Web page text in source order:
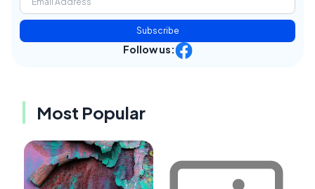
Subscribe
Follow us:
Most Popular